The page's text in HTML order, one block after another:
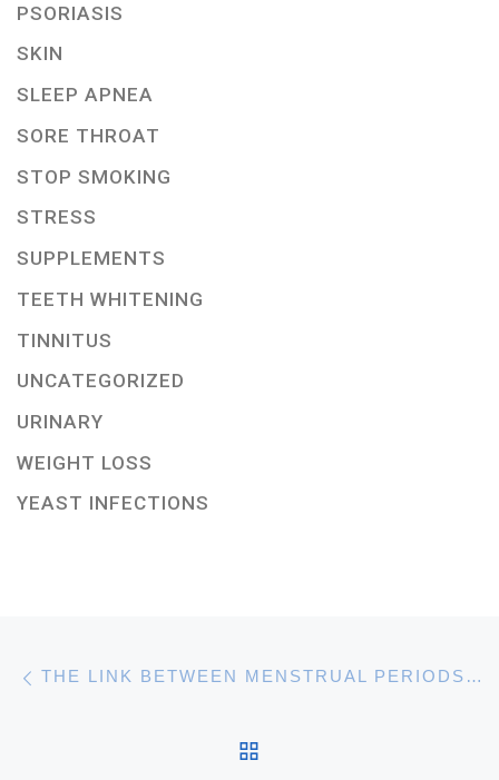
PSORIASIS
SKIN
SLEEP APNEA
SORE THROAT
STOP SMOKING
STRESS
SUPPLEMENTS
TEETH WHITENING
TINNITUS
UNCATEGORIZED
URINARY
WEIGHT LOSS
YEAST INFECTIONS
Post navigation THE LINK BETWEEN MENSTRUAL PERIODS AND MIGRAINES